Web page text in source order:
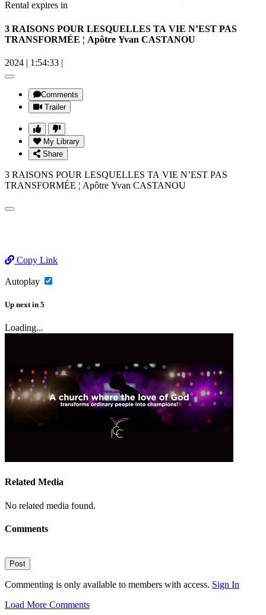
Rental expires in
3 RAISONS POUR LESQUELLES TA VIE N’EST PAS
TRANSFORMÉE ¦ Apôtre Yvan CASTANOU
2024 | 1:54:33 |
Comments
Trailer
My Library
Share
3 RAISONS POUR LESQUELLES TA VIE N’EST PAS
TRANSFORMÉE ¦ Apôtre Yvan CASTANOU
Copy Link
Autoplay
Up next in 5
Loading...
Related Media
No related media found.
Comments
Post
Commenting is only available to members with access. Sign In
Load More Comments